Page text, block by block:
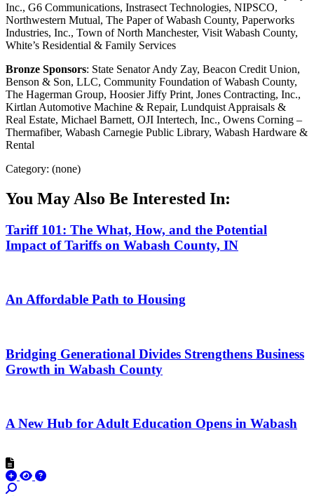
Inc., G6 Communications, Instrasect Technologies, NIPSCO,
Northwestern Mutual, The Paper of Wabash County, Paperworks
Industries, Inc., Town of North Manchester, Visit Wabash County,
White’s Residential & Family Services
Bronze Sponsors: State Senator Andy Zay, Beacon Credit Union,
Benson & Son, LLC, Community Foundation of Wabash County,
The Hagerman Group, Hoosier Jiffy Print, Jones Contracting, Inc.,
Kirtlan Automotive Machine & Repair, Lundquist Appraisals &
Real Estate, Michael Barnett, OJI Intertech, Inc., Owens Corning –
Thermafiber, Wabash Carnegie Public Library, Wabash Hardware &
Rental
Category: (none)
You May Also Be Interested In:
Tariff 101: The What, How, and the Potential
Impact of Tariffs on Wabash County, IN
An Affordable Path to Housing
Bridging Generational Divides Strengthens Business
Growth in Wabash County
A New Hub for Adult Education Opens in Wabash